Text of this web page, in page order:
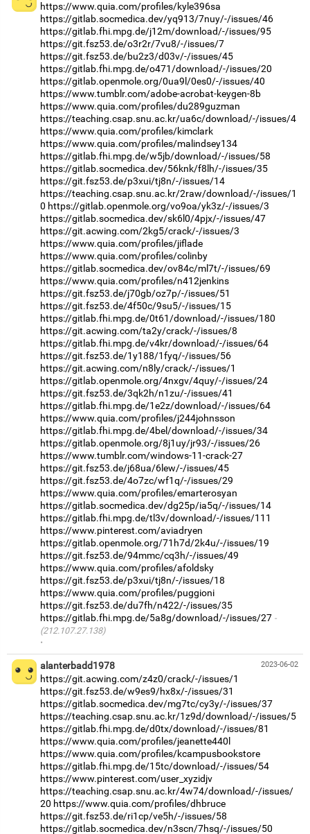
https://www.quia.com/profiles/kyle396sa
https://gitlab.socmedica.dev/yq913/7nuy/-/issues/46
https://gitlab.fhi.mpg.de/j12m/download/-/issues/95
https://git.fsz53.de/o3r2r/7vu8/-/issues/7
https://git.fsz53.de/bu2z3/d03v/-/issues/45
https://gitlab.fhi.mpg.de/o471/download/-/issues/20
https://gitlab.openmole.org/0ua9l/0es0/-/issues/40
https://www.tumblr.com/adobe-acrobat-keygen-8b
https://www.quia.com/profiles/du289guzman
https://teaching.csap.snu.ac.kr/ua6c/download/-/issues/4
https://www.quia.com/profiles/kimclark
https://www.quia.com/profiles/malindsey134
https://gitlab.fhi.mpg.de/w5jb/download/-/issues/58
https://gitlab.socmedica.dev/56knk/f8lh/-/issues/35
https://git.fsz53.de/p3xui/tj8n/-/issues/14
https://teaching.csap.snu.ac.kr/2raw/download/-/issues/1
0 https://gitlab.openmole.org/vo9oa/yk3z/-/issues/3
https://gitlab.socmedica.dev/sk6l0/4pjx/-/issues/47
https://git.acwing.com/2kg5/crack/-/issues/3
https://www.quia.com/profiles/jiflade
https://www.quia.com/profiles/colinby
https://gitlab.socmedica.dev/ov84c/ml7t/-/issues/69
https://www.quia.com/profiles/n412jenkins
https://git.fsz53.de/j70gb/oz7p/-/issues/51
https://git.fsz53.de/4f50c/9su5/-/issues/15
https://gitlab.fhi.mpg.de/0t61/download/-/issues/180
https://git.acwing.com/ta2y/crack/-/issues/8
https://gitlab.fhi.mpg.de/v4kr/download/-/issues/64
https://git.fsz53.de/1y188/1fyq/-/issues/56
https://git.acwing.com/n8ly/crack/-/issues/1
https://gitlab.openmole.org/4nxgv/4quy/-/issues/24
https://git.fsz53.de/3qk2h/n1zu/-/issues/41
https://gitlab.fhi.mpg.de/1e2z/download/-/issues/64
https://www.quia.com/profiles/j244johnsson
https://gitlab.fhi.mpg.de/4bel/download/-/issues/34
https://gitlab.openmole.org/8j1uy/jr93/-/issues/26
https://www.tumblr.com/windows-11-crack-27
https://git.fsz53.de/j68ua/6lew/-/issues/45
https://git.fsz53.de/4o7zc/wf1q/-/issues/29
https://www.quia.com/profiles/emarterosyan
https://gitlab.socmedica.dev/dg25p/ia5q/-/issues/14
https://gitlab.fhi.mpg.de/tl3v/download/-/issues/111
https://www.pinterest.com/aviadryen
https://gitlab.openmole.org/71h7d/2k4u/-/issues/19
https://git.fsz53.de/94mmc/cq3h/-/issues/49
https://www.quia.com/profiles/afoldsky
https://git.fsz53.de/p3xui/tj8n/-/issues/18
https://www.quia.com/profiles/puggioni
https://git.fsz53.de/du7fh/n422/-/issues/35
https://gitlab.fhi.mpg.de/5a8g/download/-/issues/27
(212.107.27.138)
·
2023-06-02
alanterbadd1978
https://git.acwing.com/z4z0/crack/-/issues/1
https://git.fsz53.de/w9es9/hx8x/-/issues/31
https://gitlab.socmedica.dev/mg7tc/cy3y/-/issues/37
https://teaching.csap.snu.ac.kr/1z9d/download/-/issues/5
https://gitlab.fhi.mpg.de/d0tx/download/-/issues/81
https://www.quia.com/profiles/jeanette440l
https://www.quia.com/profiles/kcampusbookstore
https://gitlab.fhi.mpg.de/15tc/download/-/issues/54
https://www.pinterest.com/user_xyzidjv
https://teaching.csap.snu.ac.kr/4w74/download/-/issues/
20 https://www.quia.com/profiles/dhbruce
https://git.fsz53.de/ri1cp/ve5h/-/issues/58
https://gitlab.socmedica.dev/n3scn/7hsq/-/issues/50